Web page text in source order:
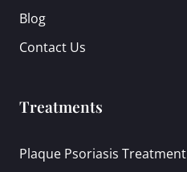
Blog
Contact Us
Treatments
Plaque Psoriasis Treatment